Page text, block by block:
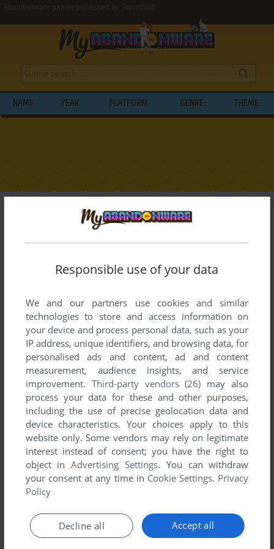
Abandonware games published by SwordSoft
NAME YEAR PLATFORM GENRE THEME
BROWSE GAMES PUBLISHED BY
SWORDSOFT
List of all abandonware games originally
1993.
SwordSoft's Games 1-1 of 1
ADD TO FAVORITES
DOS 1993
Responsible use of your data
We and our partners use cookies and similar
technologies to store and access information on
your device and process personal data, such as your
IP address, unique identifiers, and browsing data, for
personalised ads and content, ad and content
measurement, audience insights, and service
improvement. Third-party vendors (26) may also
process your data for these and other purposes,
including the use of precise geolocation data and
device characteristics. Your choices apply to this
website only. Some vendors may rely on legitimate
interest instead of consent; you have the right to
object inAdvertising Settings. You can withdraw
your consent at any time in Cookie Settings. Privacy
Policy
Accept all
Decline all